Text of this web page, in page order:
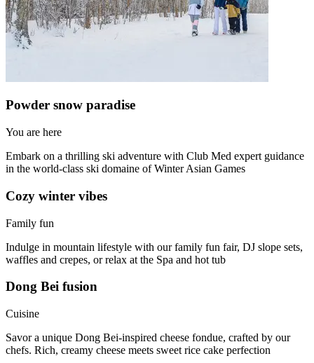
Powder snow paradise
You are here
Embark on a thrilling ski adventure with Club Med expert guidance
in the world-class ski domaine of Winter Asian Games
Cozy winter vibes
Family fun
Indulge in mountain lifestyle with our family fun fair, DJ slope sets,
waffles and crepes, or relax at the Spa and hot tub
Dong Bei fusion
Cuisine
Savor a unique Dong Bei-inspired cheese fondue, crafted by our
chefs. Rich, creamy cheese meets sweet rice cake perfection​